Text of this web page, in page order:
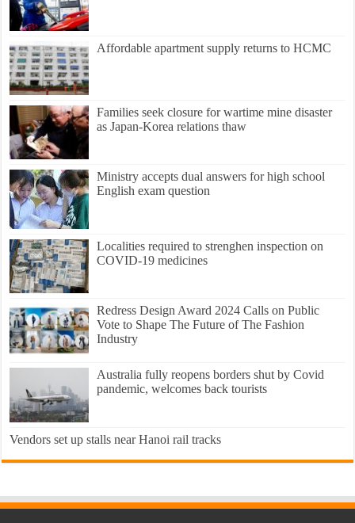
Affordable apartment supply returns to HCMC
Families seek closure for wartime mine disaster
as Japan-Korea relations thaw
Ministry accepts dual answers for high school
English exam question
Localities required to strenghen inspection on
COVID-19 medicines
Redress Design Award 2024 Calls on Public
Vote to Shape The Future of The Fashion
Industry
Australia fully reopens borders shut by Covid
pandemic, welcomes back tourists
Vendors set up stalls near Hanoi rail tracks